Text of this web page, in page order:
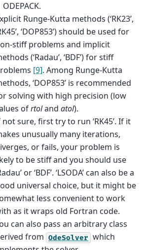
ODEPACK.
Runge-Kutta methods (‘RK23’,
‘DOP853’) should be used for
stiff problems and implicit
(‘Radau’, ‘BDF’) for stiff
[9]. Among Runge-Kutta
‘DOP853’ is recommended
solving with high precision (low
ofrtoland atol).
not sure, first try to run ‘RK45’. If it
unusually many iterations,
or fails, your problem is
to be stiff and you should use
or ‘BDF’. ‘LSODA’ can also be a
universal choice, but it might be
less convenient to work
as it wraps old Fortran code.
can also pass an arbitrary class
from OdeSolver which